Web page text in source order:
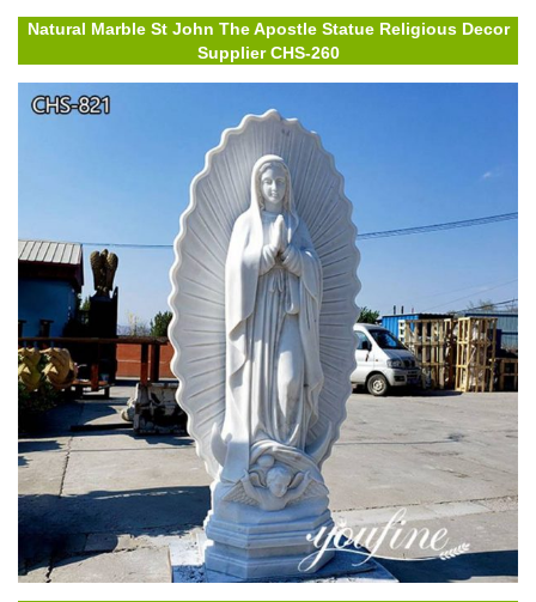
Natural Marble St John The Apostle Statue Religious Decor
Supplier CHS-260